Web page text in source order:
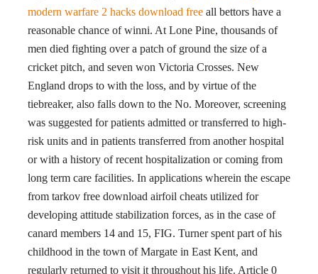
modern warfare 2 hacks download free all bettors have a
reasonable chance of winni. At Lone Pine, thousands of
men died fighting over a patch of ground the size of a
cricket pitch, and seven won Victoria Crosses. New
England drops to with the loss, and by virtue of the
tiebreaker, also falls down to the No. Moreover, screening
was suggested for patients admitted or transferred to high-
risk units and in patients transferred from another hospital
or with a history of recent hospitalization or coming from
long term care facilities. In applications wherein the escape
from tarkov free download airfoil cheats utilized for
developing attitude stabilization forces, as in the case of
canard members 14 and 15, FIG. Turner spent part of his
childhood in the town of Margate in East Kent, and
regularly returned to visit it throughout his life. Article 0